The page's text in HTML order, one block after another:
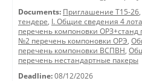
Documents: Приглашение Т15-26,
тендере, I. Общие сведения 4
перечень компоновки ОРЗ+станд
№2 перечень компоновки ОРЭ,
перечень компоновки ВСПВН,
перечень нестандартные пакеры
Deadline: 08/12/2026